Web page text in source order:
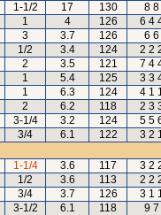
1-1/2 17 130 8 8
1 4 126 6 4
3 3.7 126 6 6
1/2 3.4 124 2 2
2 3.5 121 7 4
1 5.4 125 3 3
1 6.3 124 4 1
2 6.2 118 2 3
3-1/4 3.2 124 5 5
3/4 6.1 122 3 2
1-1/4 3.6 117 3 2
1/2 3.6 113 2 2
3/4 3.7 126 3 1
3-1/2 6.1 118 9 7